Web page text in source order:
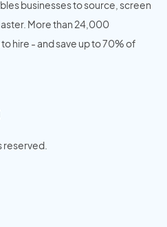
businesses to source, screen
More than 24,000
hire - and save up to 70% of
reserved.